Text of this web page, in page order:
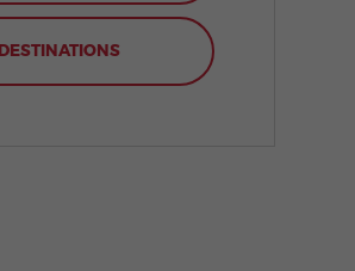
DESTINATIONS